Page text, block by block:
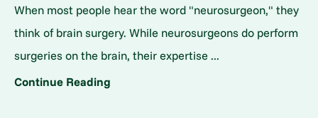
When most people hear the word "neurosurgeon," they
think of brain surgery. While neurosurgeons do perform
surgeries on the brain, their expertise ...
Continue Reading